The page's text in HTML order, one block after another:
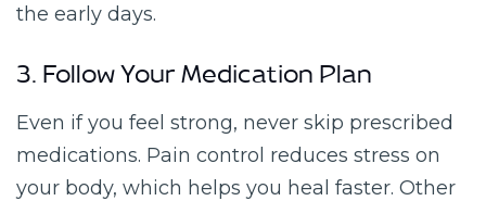
the early days.
3. Follow Your Medication Plan
Even if you feel strong, never skip prescribed
medications. Pain control reduces stress on
your body, which helps you heal faster. Other